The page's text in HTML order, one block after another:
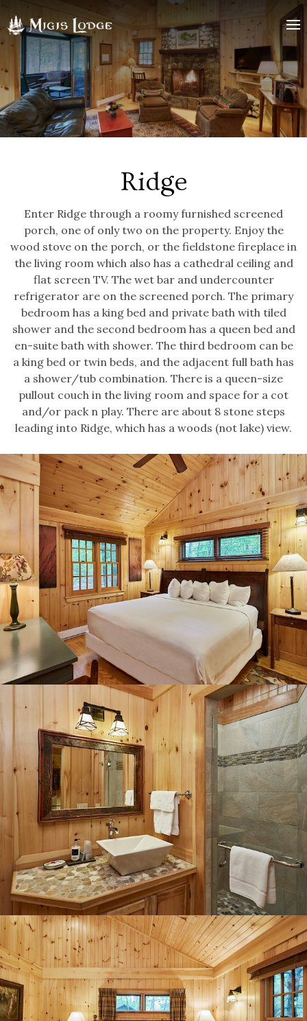
Ridge logo
Ridge
Enter Ridge through a roomy furnished screened
porch, one of only two on the property. Enjoy the
wood stove on the porch, or the fieldstone fireplace in
the living room which also has a cathedral ceiling and
flat screen TV. The wet bar and undercounter
refrigerator are on the screened porch. The primary
bedroom has a king bed and private bath with tiled
shower and the second bedroom has a queen bed and
en-suite bath with shower. The third bedroom can be
a king bed or twin beds, and the adjacent full bath has
a shower/tub combination. There is a queen-size
pullout couch in the living room and space for a cot
and/or pack n play. There are about 8 stone steps
leading into Ridge, which has a woods (not lake) view.